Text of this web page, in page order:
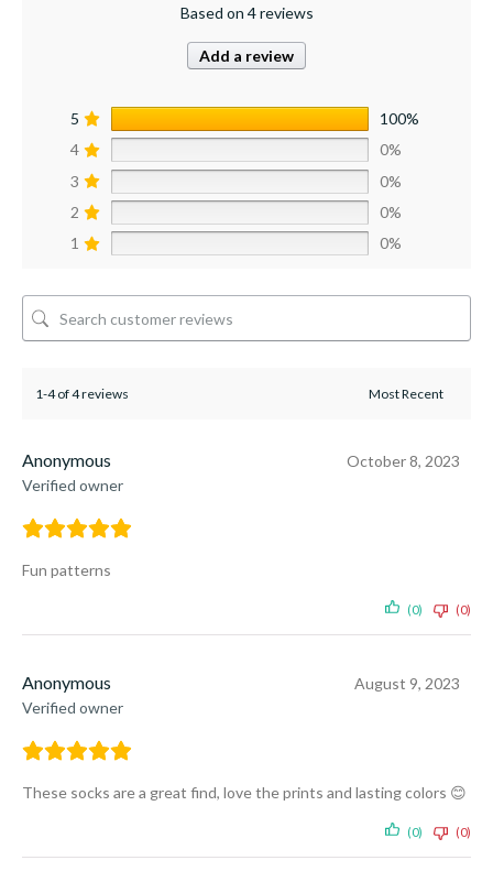
Based on 4 reviews
Add a review
5
100%
4
0%
3
0%
2
0%
1
0%
1-4 of 4 reviews
Anonymous
Verified owner
October 8, 2023
Fun patterns
(0) (0)
Anonymous
Verified owner
August 9, 2023
These socks are a great find, love the prints and lasting colors 😊
(0) (0)